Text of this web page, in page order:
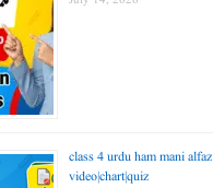
class 4 urdu ham mani alfaz
video|chart|quiz